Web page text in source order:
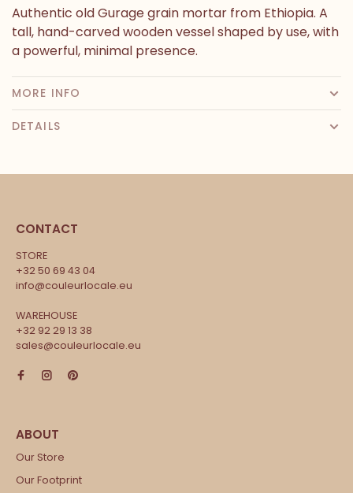
Authentic old Gurage grain mortar from Ethiopia. A
tall, hand-carved wooden vessel shaped by use, with
a powerful, minimal presence.
MORE INFO
DETAILS
CONTACT
STORE
+32 50 69 43 04
info@couleurlocale.eu
WAREHOUSE
+32 92 29 13 38
sales@couleurlocale.eu
Our Store
Our Footprint